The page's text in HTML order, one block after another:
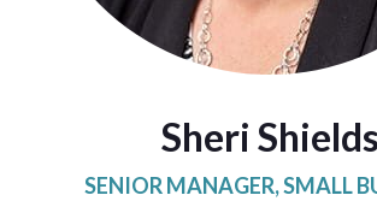
Sheri Shields
SENIOR MANAGER, SMALL